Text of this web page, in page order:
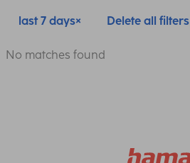
last 7 days Delete all filters
No matches found